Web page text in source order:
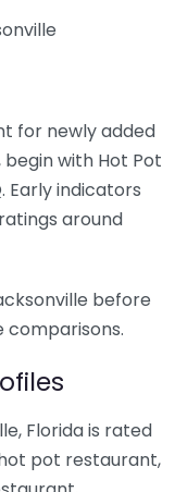
for newly added
with Hot Pot
Early indicators
around
before
Florida is rated
pot restaurant,